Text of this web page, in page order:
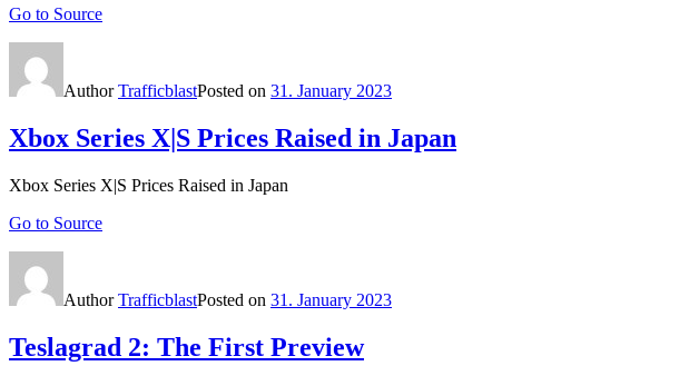
Go to Source
AuthorTrafficblastPosted on 31. January 2023
Xbox Series X|S Prices Raised in Japan
Xbox Series X|S Prices Raised in Japan
Go to Source
AuthorTrafficblastPosted on 31. January 2023
Teslagrad 2: The First Preview